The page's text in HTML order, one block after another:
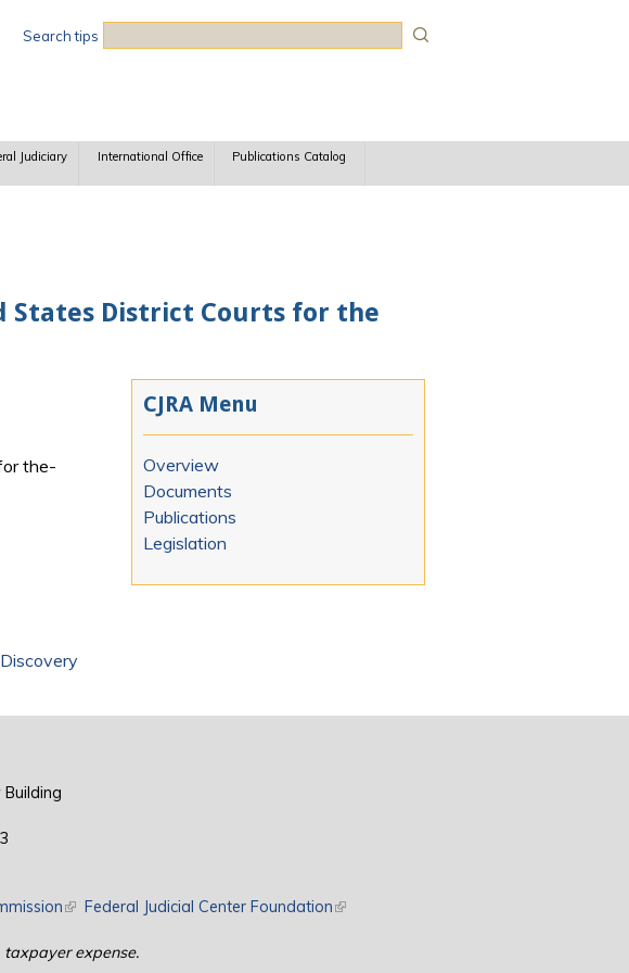
Search tips
Judiciary International Office Publications Catalog
States District Courts for the
the-
Discovery
CJRA Menu
Overview
Documents
Publications
Legislation
(link is external)
Federal Judicial Center Foundation(link is external)
taxpayer expense.